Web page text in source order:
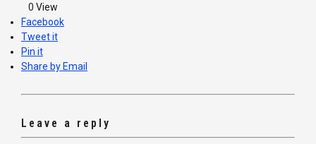
0 View
Facebook
Tweet it
Pin it
Share by Email
Leave a reply